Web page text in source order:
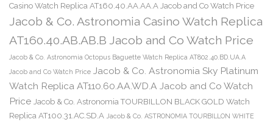
Casino Watch Replica AT160.40.AA.AA.A Jacob and Co Watch Price
Jacob & Co. Astronomia Casino Watch Replica
AT160.40.AB.AB.B Jacob and Co Watch Price
Jacob & Co. Astronomia Octopus Baguette Watch Replica AT802.40.BD.UA.A
Jacob and Co Watch Price Jacob & Co. Astronomia Sky Platinum
Watch Replica AT110.60.AA.WD.A Jacob and Co Watch
Price Jacob & Co. Astronomia TOURBILLON BLACK GOLD Watch
Replica AT100.31.AC.SD.A Jacob & Co. ASTRONOMIA TOURBILLON WHITE